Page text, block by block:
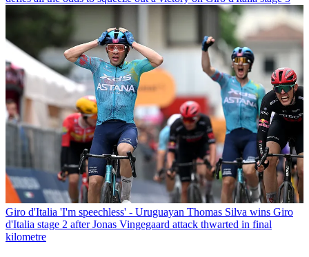
Giro d'Italia 'I'm speechless' - Uruguayan Thomas Silva wins Giro
d'Italia stage 2 after Jonas Vingegaard attack thwarted in final
kilometre